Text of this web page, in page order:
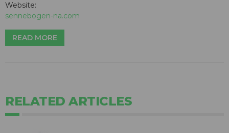
Website:
sennebogen-na.com
READ MORE
RELATED ARTICLES